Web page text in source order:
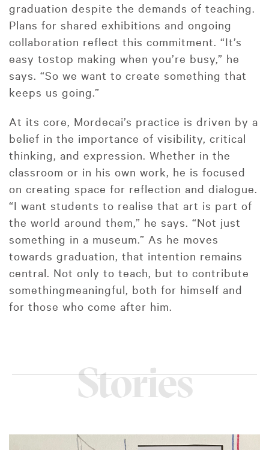
graduation despite the demands of teaching.
Plans for shared exhibitions and ongoing
collaboration reflect this commitment. “It’s
easy tostop making when you’re busy,” he
says. “So we want to create something that
keeps us going.”
At its core, Mordecai’s practice is driven by a
belief in the importance of visibility, critical
thinking, and expression. Whether in the
classroom or in his own work, he is focused
on creating space for reflection and dialogue.
“I want students to realise that art is part of
the world around them,” he says. “Not just
something in a museum.” As he moves
towards graduation, that intention remains
central. Not only to teach, but to contribute
somethingmeaningful, both for himself and
for those who come after him.